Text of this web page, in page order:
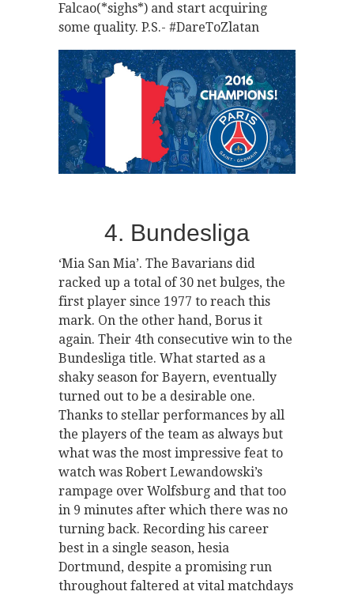
Falcao(*sighs*) and start acquiring
some quality. P.S.- #DareToZlatan
4. Bundesliga
‘Mia San Mia’. The Bavarians did
racked up a total of 30 net bulges, the
first player since 1977 to reach this
mark. On the other hand, Borus it
again. Their 4th consecutive win to the
Bundesliga title. What started as a
shaky season for Bayern, eventually
turned out to be a desirable one.
Thanks to stellar performances by all
the players of the team as always but
what was the most impressive feat to
watch was Robert Lewandowski’s
rampage over Wolfsburg and that too
in 9 minutes after which there was no
turning back. Recording his career
best in a single season, hesia
Dortmund, despite a promising run
throughout faltered at vital matchdays